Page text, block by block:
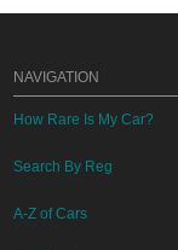
NAVIGATION
How Rare Is My Car?
Search By Reg
A-Z of Cars